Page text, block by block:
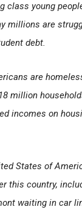
class young
millions are
debt.
are
million
incomes on
States of
this country,
waiting in car